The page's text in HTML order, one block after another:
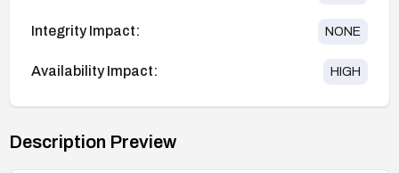
Integrity Impact: NONE
Availability Impact: HIGH
Description Preview